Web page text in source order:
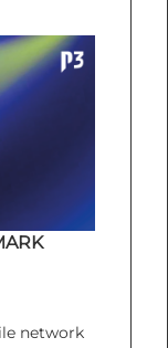
network